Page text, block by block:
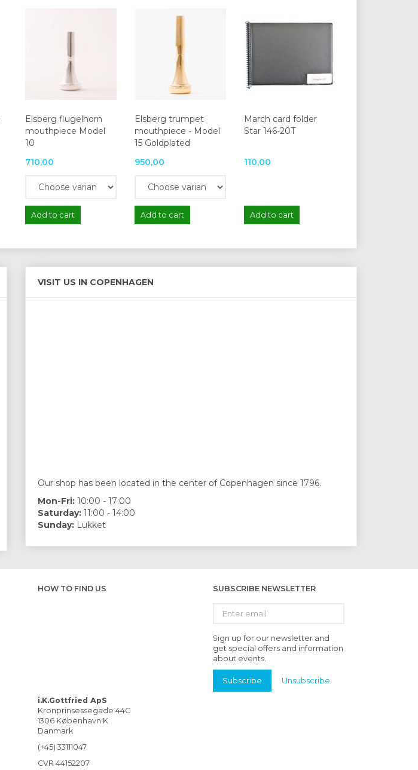
Elsberg flugelhorn
mouthpiece Model
10
710,00
Add to cart
Elsberg trumpet
mouthpiece - Model
15 Goldplated
950,00
Add to cart
March card folder
Star 146-20T
110,00
Add to cart
VISIT US IN COPENHAGEN
Our shop has been located in the center of Copenhagen since 1796.
Mon-Fri: 10:00 - 17:00
Saturday: 11:00 - 14:00
Sunday: Lukket
HOW TO FIND US
i.K.Gottfried ApS
Kronprinsessegade 44C
1306 København K
Danmark
(+45) 33111047
CVR 44152207
SUBSCRIBE NEWSLETTER
email
Sign up for our newsletter and
get special offers and information
about events.
Subscribe Unsubscribe